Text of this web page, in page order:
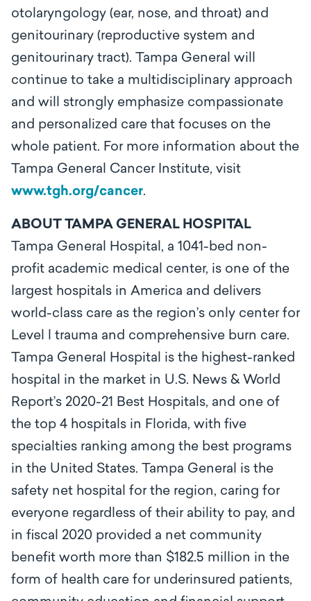
otolaryngology (ear, nose, and throat) and
genitourinary (reproductive system and
genitourinary tract). Tampa General will
continue to take a multidisciplinary approach
and will strongly emphasize compassionate
and personalized care that focuses on the
whole patient. For more information about the
Tampa General Cancer Institute, visit
www.tgh.org/cancer.
ABOUT TAMPA GENERAL HOSPITAL
Tampa General Hospital, a 1041-bed non-
profit academic medical center, is one of the
largest hospitals in America and delivers
world-class care as the region’s only center for
Level l trauma and comprehensive burn care.
Tampa General Hospital is the highest-ranked
hospital in the market in U.S. News & World
Report’s 2020-21 Best Hospitals, and one of
the top 4 hospitals in Florida, with five
specialties ranking among the best programs
in the United States. Tampa General is the
safety net hospital for the region, caring for
everyone regardless of their ability to pay, and
in fiscal 2020 provided a net community
benefit worth more than $182.5 million in the
form of health care for underinsured patients,